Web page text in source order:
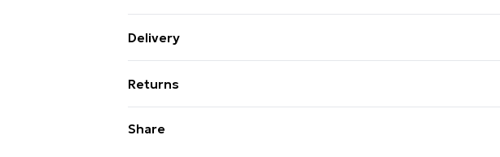
Delivery
Super Saver Delivery
99p on orders over £30
Returns
Share